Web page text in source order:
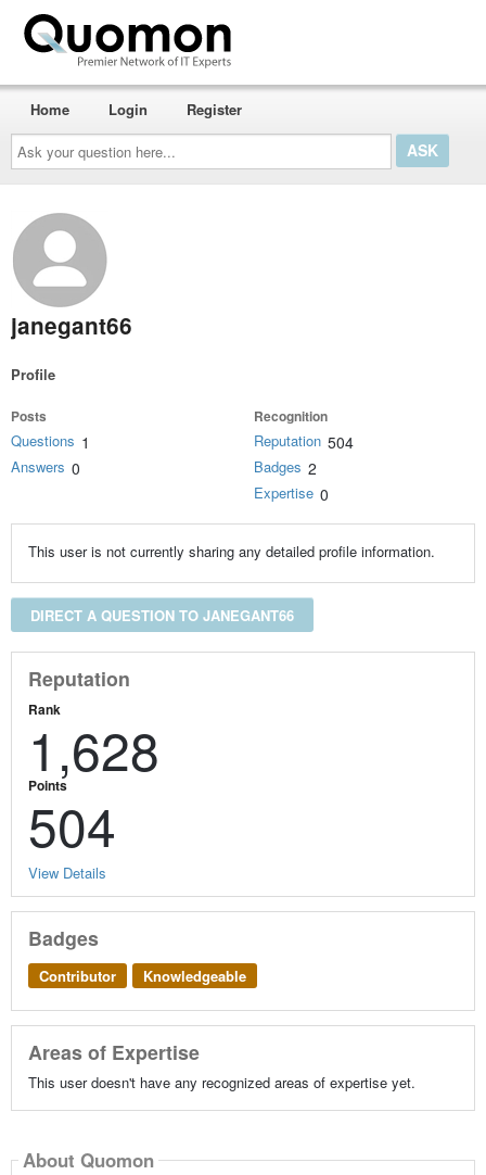
Ask
your
question
here...
Home Login Register
janegant66
Profile
Posts
Questions 1
Answers 0
Recognition
Reputation 504
Badges 2
Expertise 0
This user is not currently sharing any detailed profile information.
DIRECT A QUESTION TO JANEGANT66
Reputation
Rank
1,628
Points
504
View Details
Badges
Contributor Knowledgeable
Areas of Expertise
This user doesn't have any recognized areas of expertise yet.
About Quomon